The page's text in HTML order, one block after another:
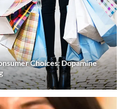
Choices: Dopamine